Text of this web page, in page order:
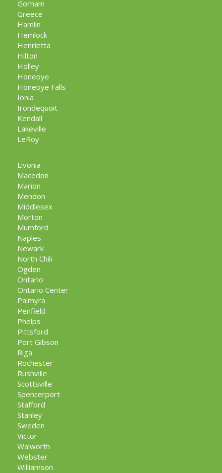
Gorham
Greece
Hamlin
Hemlock
Henrietta
Hilton
Holley
Honeoye
Honeoye Falls
Ionia
Irondequoit
Kendall
Lakeville
LeRoy
Livonia
Macedon
Marion
Mendon
Middlesex
Morton
Mumford
Naples
Newark
North Chili
Ogden
Ontario
Ontario Center
Palmyra
Penfield
Phelps
Pittsford
Port Gibson
Riga
Rochester
Rushville
Scottsville
Spencerport
Stafford
Stanley
Sweden
Victor
Walworth
Webster
Williamson